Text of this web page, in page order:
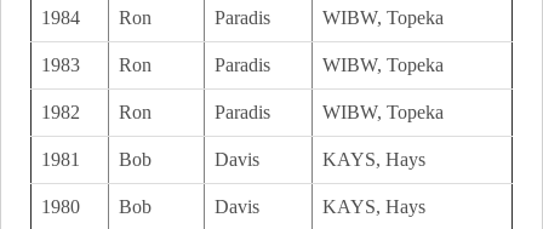
1984 Ron Paradis WIBW, Topeka
1983 Ron Paradis WIBW, Topeka
1982 Ron Paradis WIBW, Topeka
1981 Bob Davis KAYS, Hays
1980 Bob Davis KAYS, Hays